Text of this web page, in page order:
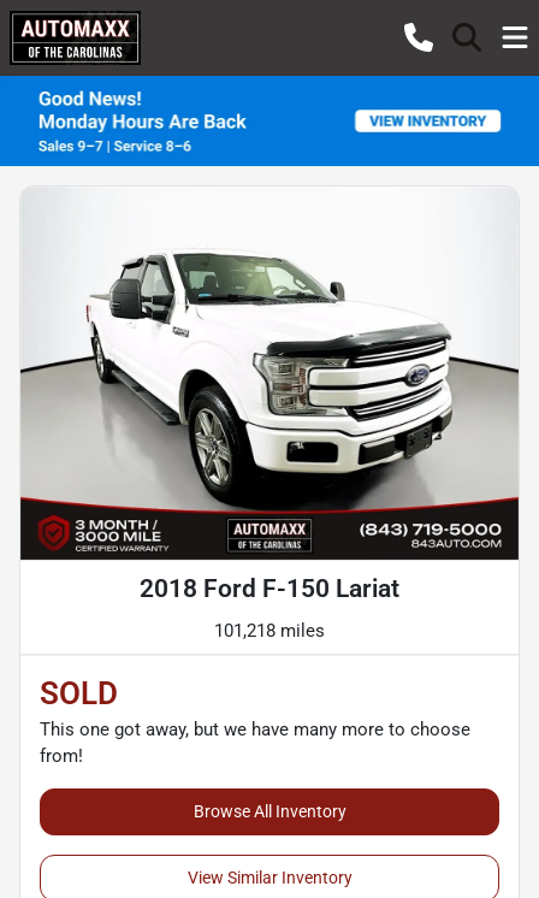
2018 Ford F-150 Lariat
101,218 miles
SOLD
This one got away, but we have many more to choose
from!
Browse All Inventory
View Similar Inventory